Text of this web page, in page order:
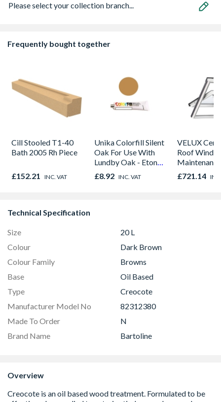
Please select your collection branch...
Frequently bought together
Cill Stooled T1-40
Bath 2005 Rh Piece
£152.21 INC. VAT
Unika Colorfill Silent
Oak For Use With
Lundby Oak - Eton
Oak - Jackson Grain
£8.92 INC. VAT
VELUX
Roof
780mm x
GGU MK04
£721.14
Technical Specification
Size
20 L
Colour
Dark Brown
Colour Family
Browns
Base
Oil Based
Type
Creocote
Manufacturer Model No
82312380
Made To Order
N
Brand Name
Bartoline
Overview